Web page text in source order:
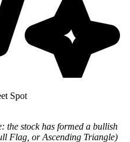
Spot
the stock has formed a bullish
Flag, or Ascending Triangle)